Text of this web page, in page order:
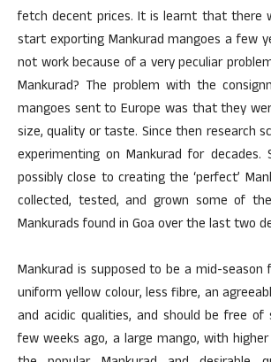
fetch decent prices. It is learnt that there
start exporting Mankurad mangoes a few
not work because of a very peculiar
Mankurad? The problem with the
mangoes sent to Europe was that they
size, quality or taste. Since then research
experimenting on Mankurad for decades.
possibly close to creating the ‘perfect’
collected, tested, and grown some of
Mankurads found in Goa over the last two
Mankurad is supposed to be a mid-season
uniform yellow colour, less fibre, an
and acidic qualities, and should be free of
few weeks ago, a large mango, with